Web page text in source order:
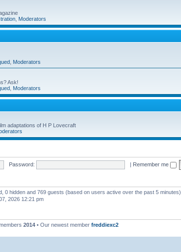
Moderators
Moderators
Ask!
Moderators
adaptations of H P Lovecraft
Password: | Remember me
0 hidden and 769 guests (based on users active over the past 5 minutes)
2026 12:21 pm
2014 • Our newest member freddiexc2